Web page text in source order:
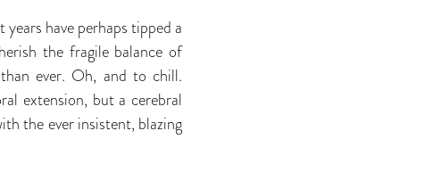
have perhaps tipped a
the fragile balance of
ever. Oh, and to chill.
extension, but a cerebral
the ever insistent, blazing